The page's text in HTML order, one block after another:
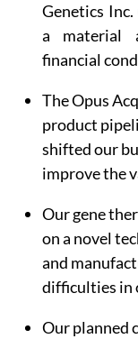
Genetics
a material
financial
The Opus
product
shifted our
improve the
Our gene
on a novel
and
difficulties in
Our planned